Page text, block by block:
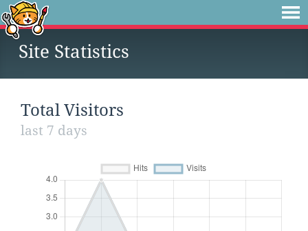
Site Statistics
Total Visitors
last 7 days